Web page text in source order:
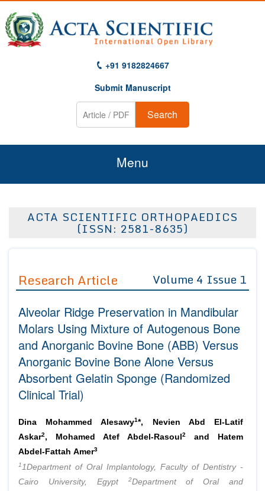
+91 9182824667
Submit Manuscript
Search
Menu
About Us
Advisory Board Members
Editorial Board Members
Reviewers
Managing Editors
Authors
Advisory Board Members
Editorial Board Members
Reviewers
Membership
Peer Review System
Article Submission
ACTA SCIENTIFIC ORTHOPAEDICS
(ISSN: 2581-8635)
Research Article Volume 4 Issue 1
Alveolar Ridge Preservation in Mandibular
Molars Using Mixture of Autogenous Bone
and Anorganic Bovine Bone (ABB) Versus
Anorganic Bovine Bone Alone Versus
Absorbent Gelatin Sponge (Randomized
Clinical Trial)
Dina Mohammed Alesawy1*, Nevien Abd El-Latif
Askar2, Mohamed Atef Abdel-Rasoul 2
and Hatem
Abdel-Fattah Amer3
1 1Department of Oral Implantology, Faculty of Dentistry -
Cairo University, Egypt
2Department of Oral and